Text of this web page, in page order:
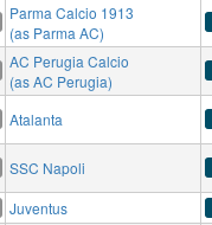
Parma Calcio 1913
(as Parma AC)
AC Perugia Calcio
(as AC Perugia)
Atalanta
SSC Napoli
Juventus